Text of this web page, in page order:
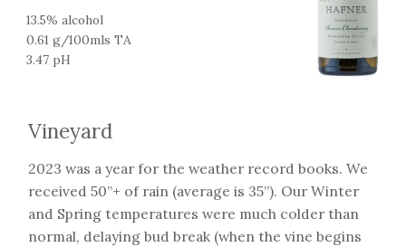
Vineyard
2023 was a year for the weather record books. We
received 50”+ of rain (average is 35”). Our Winter
and Spring temperatures were much colder than
normal, delaying bud break (when the vine begins
13.5% alcohol
0.61 g/100mls TA
3.47 pH